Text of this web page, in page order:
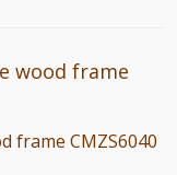
wood frame